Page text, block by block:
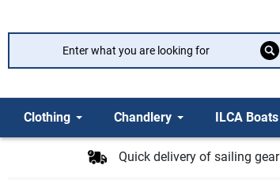
Clothing Chandlery ILCA Boats
Quick delivery of sailing gear